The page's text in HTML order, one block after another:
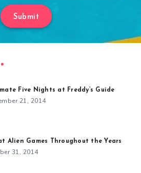
Submit
Five Nights at Freddy’s Guide
21, 2014
Alien Games Throughout the Years
31, 2014